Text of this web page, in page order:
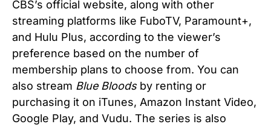
CBS’s official website, along with other
streaming platforms like FuboTV, Paramount+,
and Hulu Plus, according to the viewer’s
preference based on the number of
membership plans to choose from. You can
also stream Blue Bloodsby renting or
purchasing it on iTunes, Amazon Instant Video,
Google Play, and Vudu. The series is also